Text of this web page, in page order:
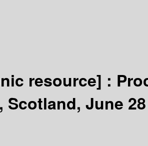
resource] :
June